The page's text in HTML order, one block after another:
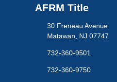
AFRM Title
30 Freneau Avenue
Matawan, NJ 07747
732-360-9501
732-360-9750